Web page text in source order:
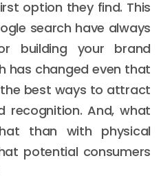
option they find. This
search have always
building your brand
has changed even that
best ways to attract
recognition. And, what
than with physical
potential consumers